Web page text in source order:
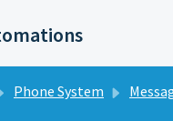
Phone System